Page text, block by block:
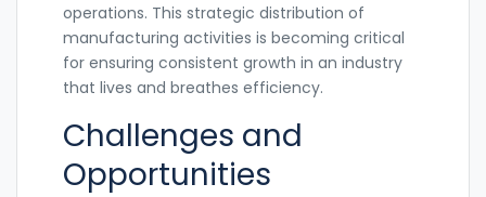
operations. This strategic distribution of
manufacturing activities is becoming critical
for ensuring consistent growth in an industry
that lives and breathes efficiency.
Challenges and
Opportunities